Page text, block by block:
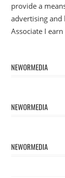
provide a
advertising and
Associate I
NEWORMEDIA
NEWORMEDIA
NEWORMEDIA